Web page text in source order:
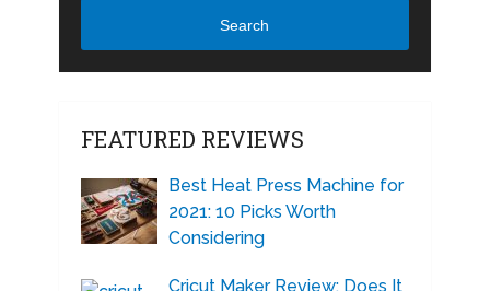
Search
FEATURED REVIEWS
Best Heat Press Machine for
2021: 10 Picks Worth
Considering
Cricut Maker Review: Does It